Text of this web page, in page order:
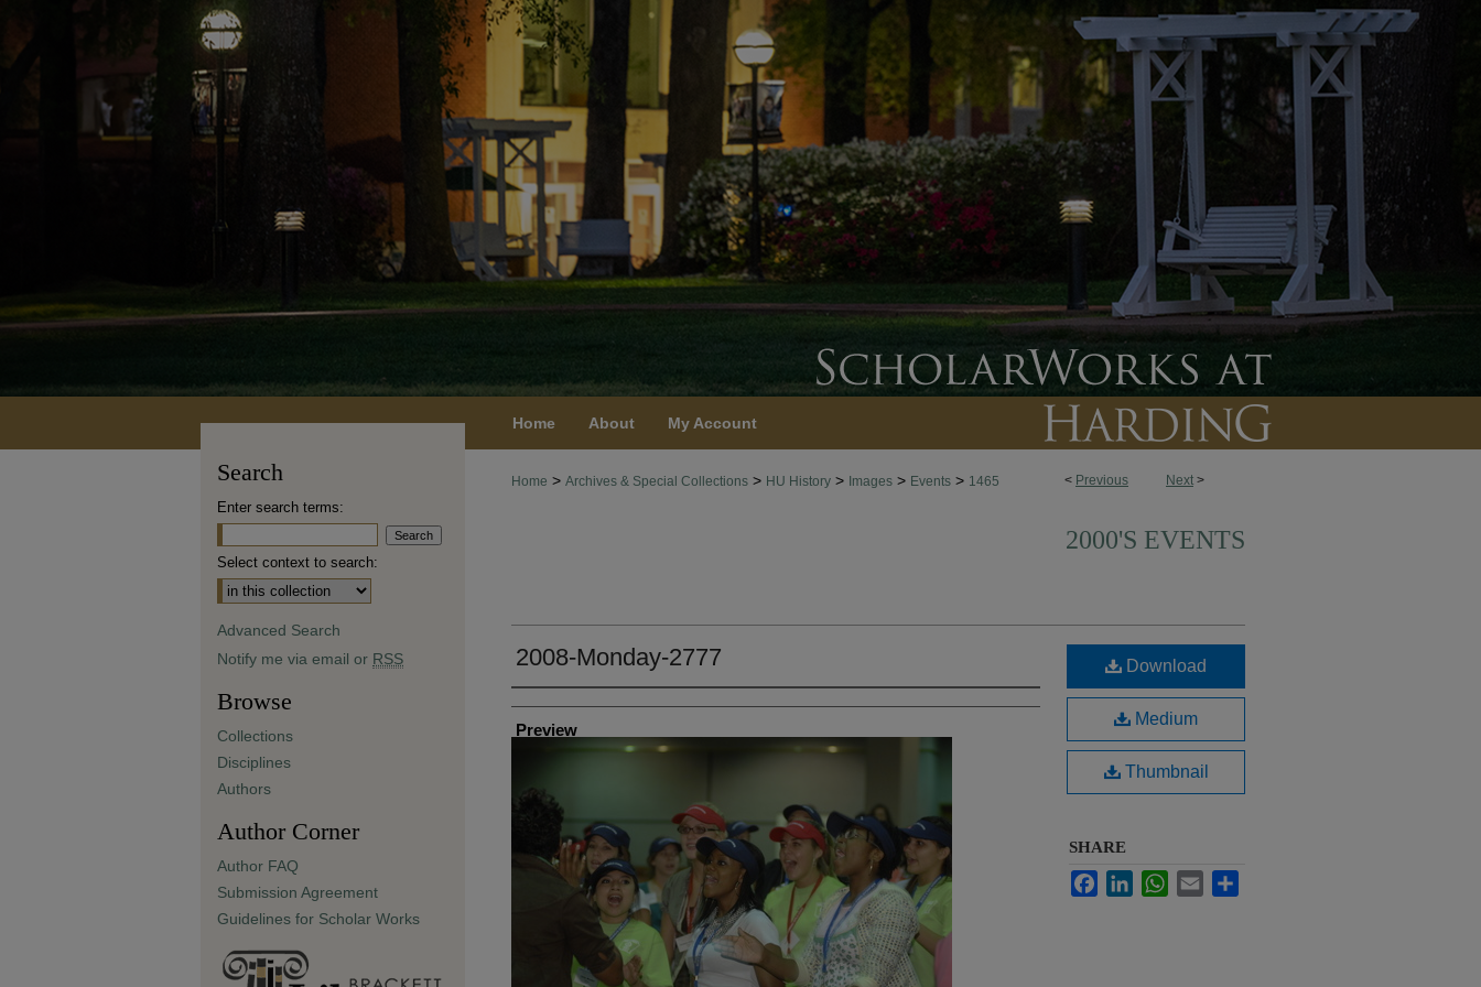
Home About My Account
< Previous Next >
Home > Archives & Special Collections > HU History > Images > Events > 1465
2000'S EVENTS
2008-Monday-2777
Creator
Preview
Download
Medium
Thumbnail
SHARE
FacebookLinkedInWhatsApp
Email
Search
Enter search terms:
Select context to search:
Advanced Search
Notify me via email or RSS
Browse
Collections
Disciplines
Authors
Author Corner
Author FAQ
Submission Agreement
Guidelines for Scholar Works